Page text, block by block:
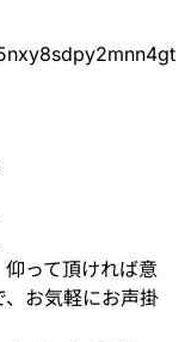
って頂ければ意
お気軽にお声掛